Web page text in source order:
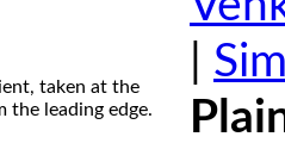
taken at the
the leading edge.